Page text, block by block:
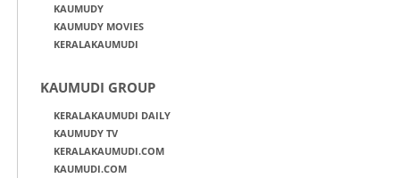
KAUMUDY
KAUMUDY MOVIES
KERALAKAUMUDI
KAUMUDI GROUP
KERALAKAUMUDI DAILY
KAUMUDY TV
KERALAKAUMUDI.COM
KAUMUDI.COM